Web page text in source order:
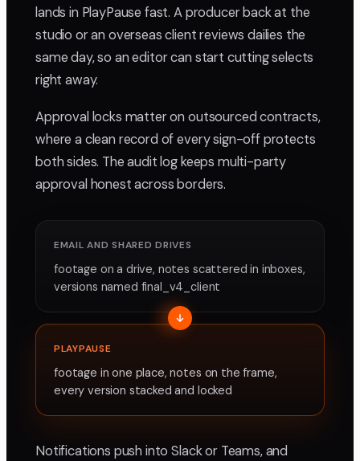
lands in PlayPause fast. A producer back at the
studio or an overseas client reviews dailies the
same day, so an editor can start cutting selects
right away.
Approval locks matter on outsourced contracts,
where a clean record of every sign-off protects
both sides. The audit log keeps multi-party
approval honest across borders.
EMAIL AND SHARED DRIVES
footage on a drive, notes scattered in inboxes,
versions named final_v4_client
PLAYPAUSE
footage in one place, notes on the frame,
every version stacked and locked
Notifications push into Slack or Teams, and